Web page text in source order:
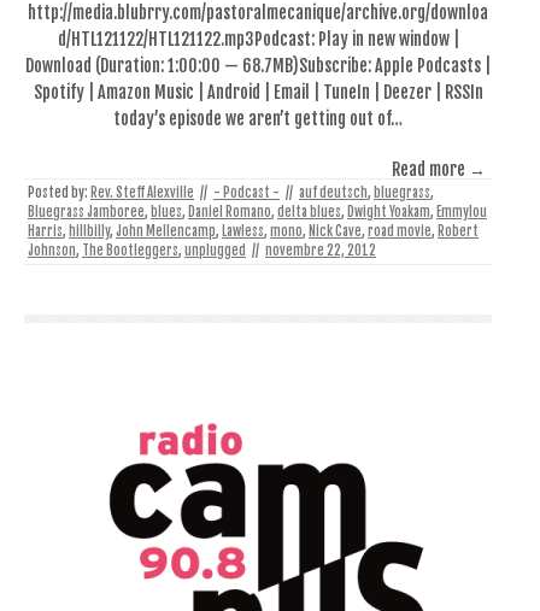
http://media.blubrry.com/pastoralmecanique/archive.org/downloa
d/HTL121122/HTL121122.mp3Podcast: Play in new window |
Download (Duration: 1:00:00 — 68.7MB)Subscribe: Apple Podcasts |
Spotify | Amazon Music | Android | Email | TuneIn | Deezer | RSSIn
today’s episode we aren’t getting out of…
Read more →
Posted by: Rev. Steff Alexville // - Podcast - // auf deutsch, bluegrass,
Bluegrass Jamboree, blues, Daniel Romano, delta blues, Dwight Yoakam, Emmylou
Harris, hillbilly, John Mellencamp, Lawless, mono, Nick Cave, road movie, Robert
Johnson, The Bootleggers, unplugged // novembre 22, 2012